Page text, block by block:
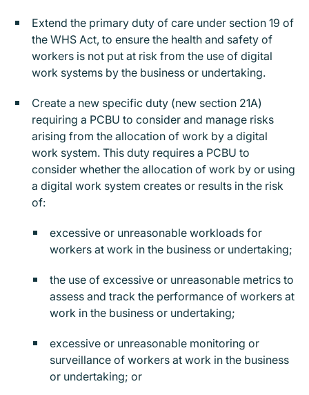
Extend the primary duty of care under section 19 of
the WHS Act, to ensure the health and safety of
workers is not put at risk from the use of digital
work systems by the business or undertaking.
Create a new specific duty (new section 21A)
requiring a PCBU to consider and manage risks
arising from the allocation of work by a digital
work system. This duty requires a PCBU to
consider whether the allocation of work by or using
a digital work system creates or results in the risk
of:
excessive or unreasonable workloads for
workers at work in the business or undertaking;
the use of excessive or unreasonable metrics to
assess and track the performance of workers at
work in the business or undertaking;
excessive or unreasonable monitoring or
surveillance of workers at work in the business
or undertaking; or